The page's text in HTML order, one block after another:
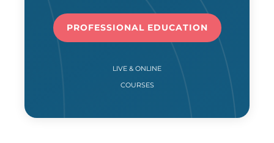
PROFESSIONAL EDUCATION
LIVE & ONLINE
COURSES